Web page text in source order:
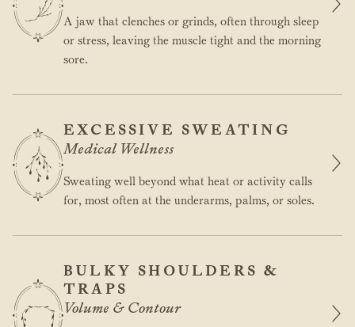
A jaw that clenches or grinds, often through sleep
or stress, leaving the muscle tight and the morning
sore.
EXCESSIVE SWEATING
Medical Wellness
Sweating well beyond what heat or activity calls
for, most often at the underarms, palms, or soles.
BULKY SHOULDERS &
TRAPS
Volume & Contour